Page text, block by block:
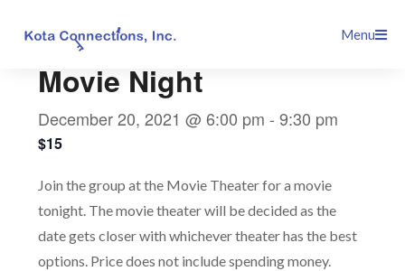
Menu
Movie Night
December 20, 2021 @ 6:00 pm -9:30 pm
$15
Join the group at the Movie Theater for a movie
tonight. The movie theater will be decided as the
date gets closer with whichever theater has the best
options. Price does not include spending money.